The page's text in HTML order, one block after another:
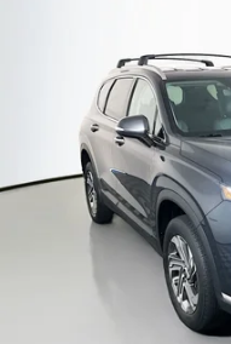
Price Drop
Auffenberg Kia
Model:644D2A4S
12,482 mi
Kelly Blue Book Retail: